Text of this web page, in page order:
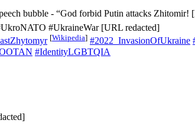
bubble - “God forbid Putin attacks
#UkraineWar [URL redacted]
[Wikipedia] #2022_InvasionOfUkraine
#IdentityLGBTQIA